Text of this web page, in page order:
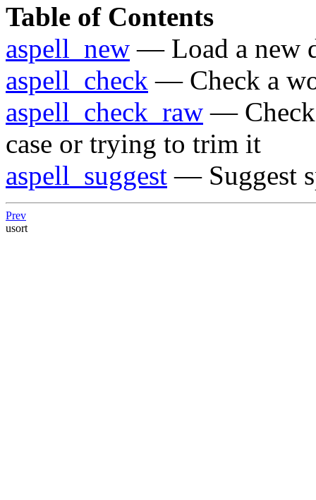
Table of Contents
aspell_new — Load a new
aspell_check — Check a
aspell_check_raw — Check
case or trying to trim it
aspell_suggest — Suggest
Prev
usort